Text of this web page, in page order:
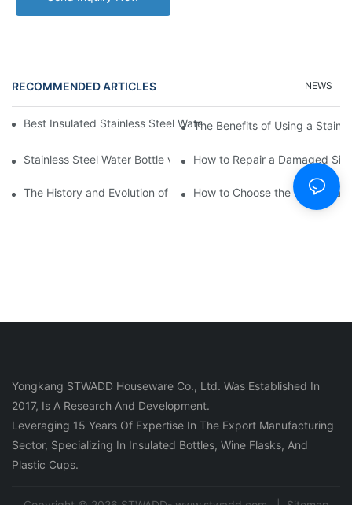
RECOMMENDED ARTICLES NEWS
Best Insulated Stainless Steel Water Bottles for Hot and Cold
The Benefits of Using a
Stainless Steel Water Bottle vs How to Repair a Damaged
The History and Evolution of Silicone Cups in Outdoor Gear
How to Choose the Right
Yongkang STWADD Houseware Co., Ltd. Was Established In
2017, Is A Research And Development.
Leveraging 15 Years Of Expertise In The Export Manufacturing
Sector, Specializing In Insulated Bottles, Wine Flasks, And
Plastic Cups.